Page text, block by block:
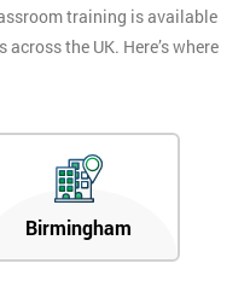
training is available
the UK. Here’s where
Birmingham
title
By
submitting